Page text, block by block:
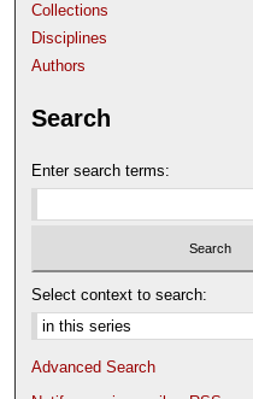
Collections
Disciplines
Authors
Search
Enter search terms:
Select context to search:
Advanced Search